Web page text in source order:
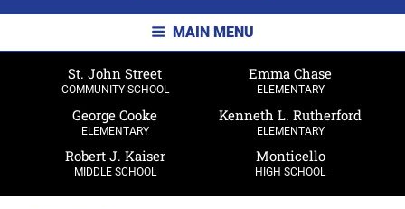
MAIN MENU
St. John Street
COMMUNITY SCHOOL
Emma Chase
ELEMENTARY
George Cooke
ELEMENTARY
Kenneth L. Rutherford
ELEMENTARY
Robert J. Kaiser
MIDDLE SCHOOL
Monticello
HIGH SCHOOL